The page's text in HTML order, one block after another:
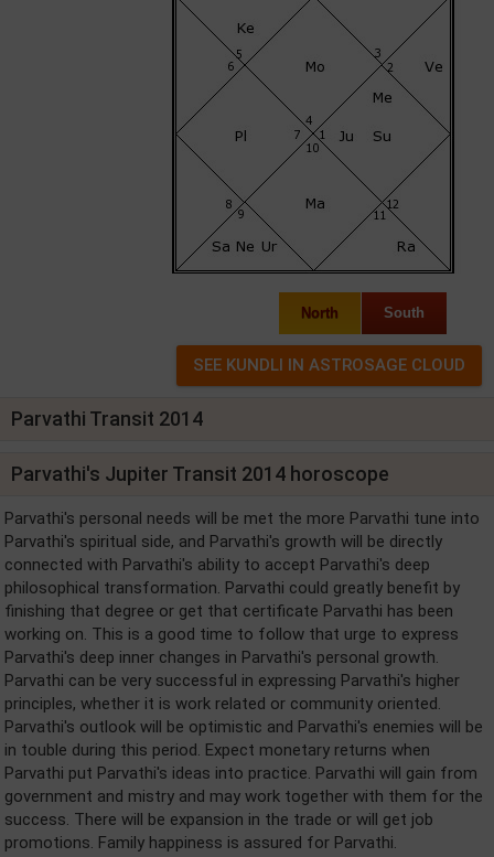
North South
Parvathi Transit 2014
Parvathi's Jupiter Transit 2014 horoscope
Parvathi's personal needs will be met the more Parvathi tune into
Parvathi's spiritual side, and Parvathi's growth will be directly
connected with Parvathi's ability to accept Parvathi's deep
philosophical transformation. Parvathi could greatly benefit by
finishing that degree or get that certificate Parvathi has been
working on. This is a good time to follow that urge to express
Parvathi's deep inner changes in Parvathi's personal growth.
Parvathi can be very successful in expressing Parvathi's higher
principles, whether it is work related or community oriented.
Parvathi's outlook will be optimistic and Parvathi's enemies will be
in touble during this period. Expect monetary returns when
Parvathi put Parvathi's ideas into practice. Parvathi will gain from
government and mistry and may work together with them for the
success. There will be expansion in the trade or will get job
promotions. Family happiness is assured for Parvathi.